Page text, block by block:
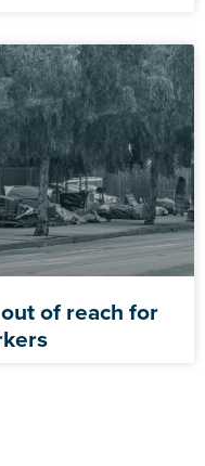
of reach for